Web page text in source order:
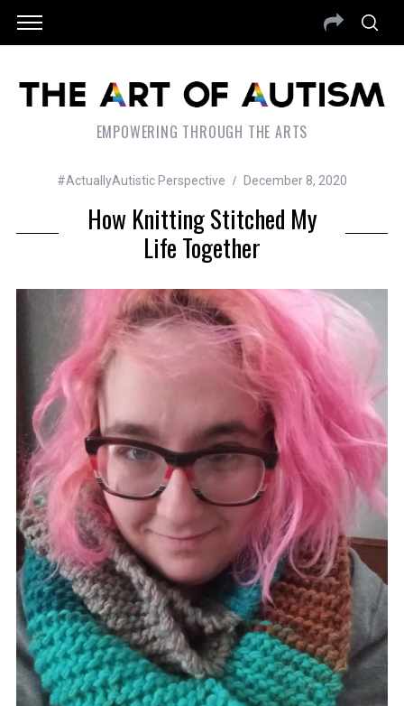
EMPOWERING THROUGH THE ARTS
#ActuallyAutistic Perspective December 8, 2020
How Knitting Stitched My
Life Together